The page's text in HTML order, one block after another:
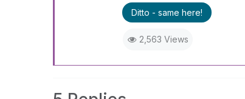
Ditto - same here!
2,563 Views